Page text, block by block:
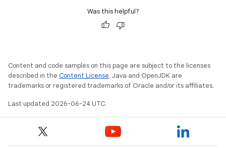
Was this helpful?
Content and code samples on this page are subject to the licenses
described in the Content License. Java and OpenJDK are
trademarks or registered trademarks of Oracle and/or its affiliates.
Last updated 2026-06-24 UTC.